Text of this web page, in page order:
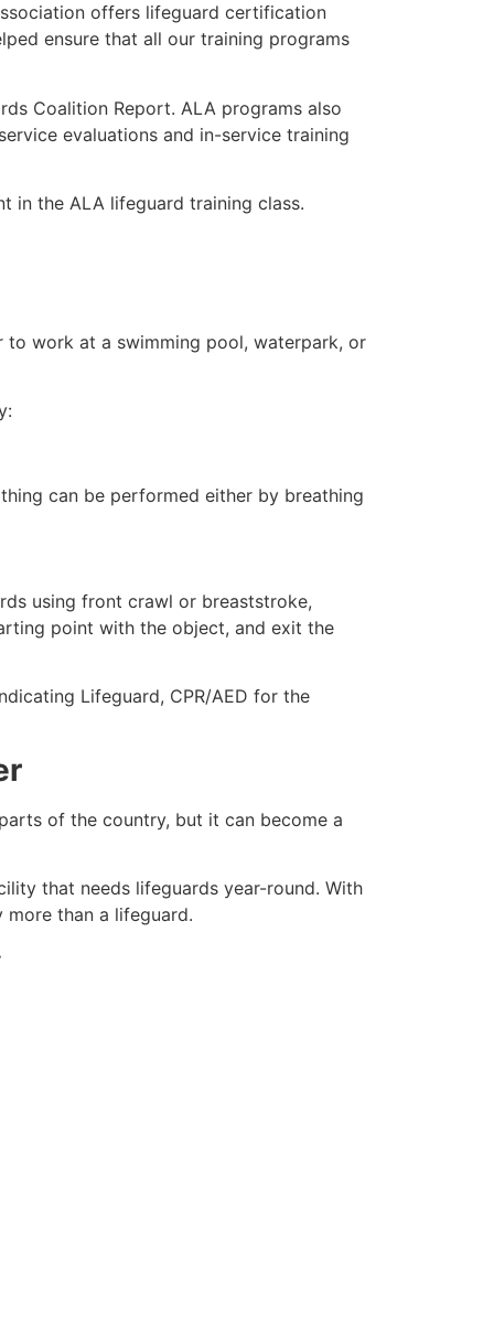
offers lifeguard certification
ensure that all our training programs
Coalition Report. ALA programs also
evaluations and in-service training
in the ALA lifeguard training class.
to work at a swimming pool, waterpark, or
can be performed either by breathing
using front crawl or breaststroke,
point with the object, and exit the
Lifeguard, CPR/AED for the
of the country, but it can become a
that needs lifeguards year-round. With
than a lifeguard.